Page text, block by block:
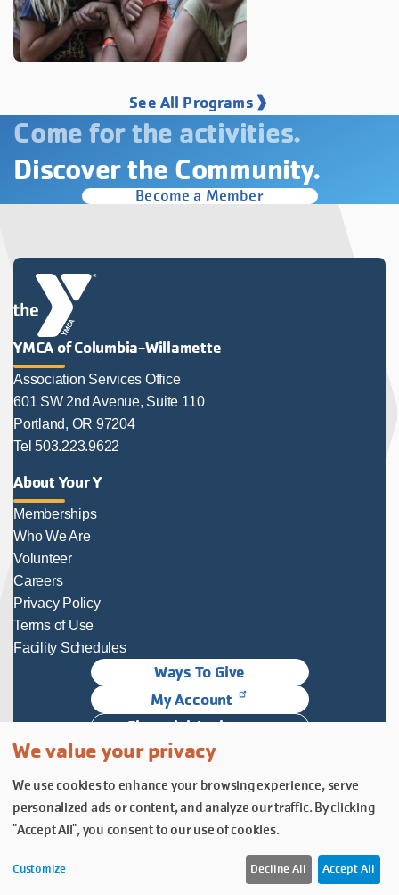
See All Programs
Come for the activities.
Discover the Community.
Become a Member
YMCA of Columbia-Willamette
Association Services Office
601 SW 2nd Avenue, Suite 110
Portland, OR 97204
Tel 503.223.9622
About Your Y
Memberships
Who We Are
Volunteer
Careers
Privacy Policy
Terms of Use
Facility Schedules
Ways To Give
My Account
Financial Assistance
Follow Us
Follow us on Facebook
Subscribe to our YouTube
Follow us on Instagram.
We value your privacy
We use cookies to enhance your browsing experience, serve
personalized ads or content, and analyze our traffic. By clicking
"Accept All", you consent to our use of cookies.
Customize Decline All Accept All